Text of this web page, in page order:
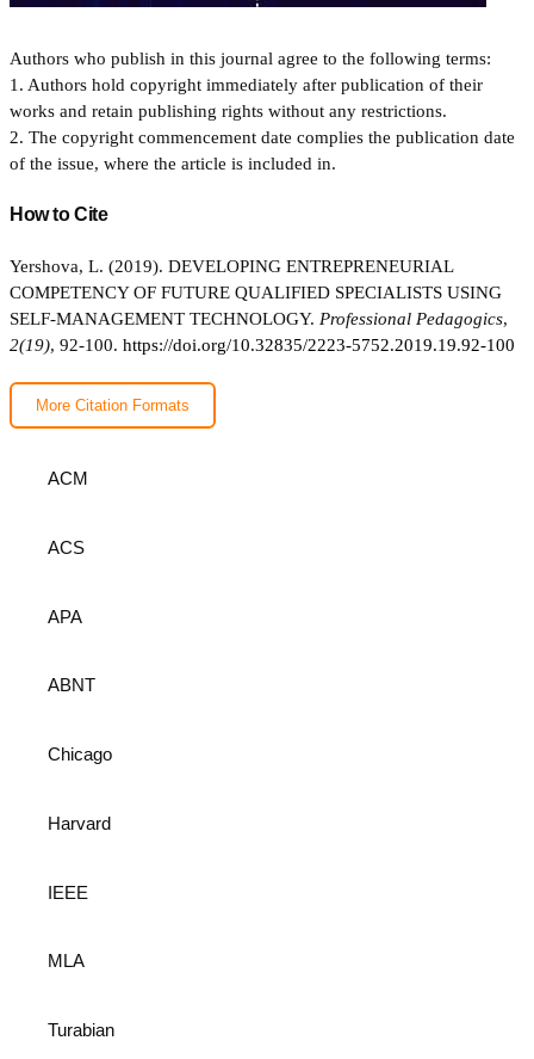
Authors who publish in this journal agree to the following terms:
1. Authors hold copyright immediately after publication of their
works and retain publishing rights without any restrictions.
2. The copyright commencement date complies the publication date
of the issue, where the article is included in.
How to Cite
Yershova, L. (2019). DEVELOPING ENTREPRENEURIAL
COMPETENCY OF FUTURE QUALIFIED SPECIALISTS USING
SELF-MANAGEMENT TECHNOLOGY. Professional Pedagogics,
2(19), 92-100. https://doi.org/10.32835/2223-5752.2019.19.92-100
More Citation Formats
ACM
ACS
APA
ABNT
Chicago
Harvard
IEEE
MLA
Turabian